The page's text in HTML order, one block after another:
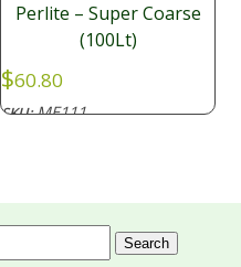
Perlite – Super Coarse
(100Lt)
$60.80
SKU:ME111
Search